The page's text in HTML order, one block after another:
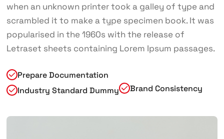
when an unknown printer took a galley of type and
scrambled it to make a type specimen book. It was
popularised in the 1960s with the release of
Letraset sheets containing Lorem Ipsum passages.
Prepare Documentation
Industry Standard Dummy
Brand Consistency